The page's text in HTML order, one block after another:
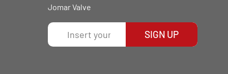
Jomar Valve
SIGN UP